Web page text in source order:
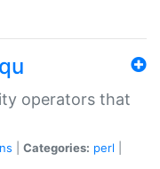
operators that
Categories: perl